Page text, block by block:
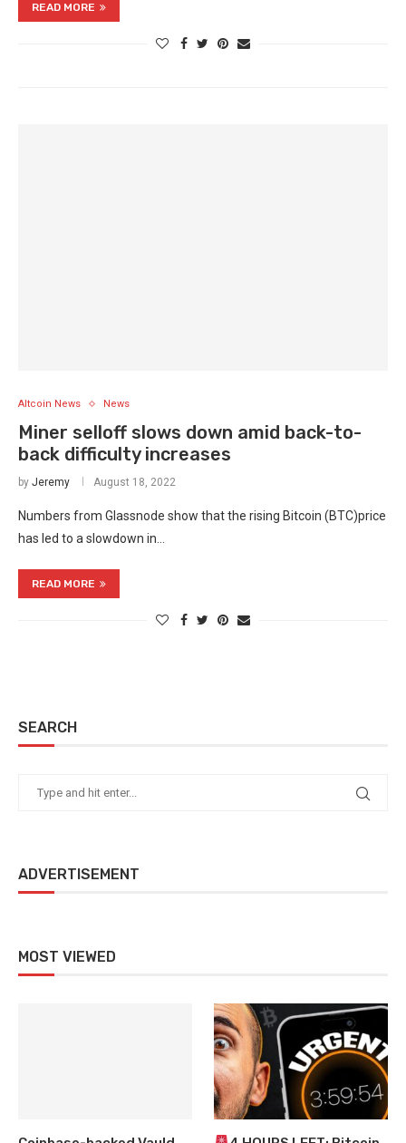
READ MORE
Altcoin News News
Miner selloff slows down amid back-to-
back difficulty increases
by Jeremy August 18, 2022
Numbers from Glassnode show that the rising Bitcoin (BTC)price
has led to a slowdown in…
READ MORE
SEARCH
ADVERTISEMENT
MOST VIEWED